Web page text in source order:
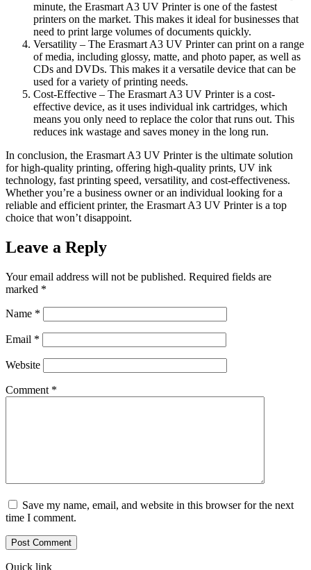
minute, the Erasmart A3 UV Printer is one of the fastest
printers on the market. This makes it ideal for businesses that
need to print large volumes of documents quickly.
Versatility – The Erasmart A3 UV Printer can print on a range
of media, including glossy, matte, and photo paper, as well as
CDs and DVDs. This makes it a versatile device that can be
used for a variety of printing needs.
Cost-Effective – The Erasmart A3 UV Printer is a cost-
effective device, as it uses individual ink cartridges, which
means you only need to replace the color that runs out. This
reduces ink wastage and saves money in the long run.
In conclusion, the Erasmart A3 UV Printer is the ultimate solution
for high-quality printing, offering high-quality prints, UV ink
technology, fast printing speed, versatility, and cost-effectiveness.
Whether you’re a business owner or an individual looking for a
reliable and efficient printer, the Erasmart A3 UV Printer is a top
choice that won’t disappoint.
Leave a Reply
Your email address will not be published. Required fields are
marked *
Name *
Email *
Website
Comment *
Save my name, email, and website in this browser for the next
time I comment.
Quick link